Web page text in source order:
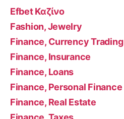
Efbet Καζίνο
Fashion, Jewelry
Finance, Currency Trading
Finance, Insurance
Finance, Loans
Finance, Personal Finance
Finance, Real Estate